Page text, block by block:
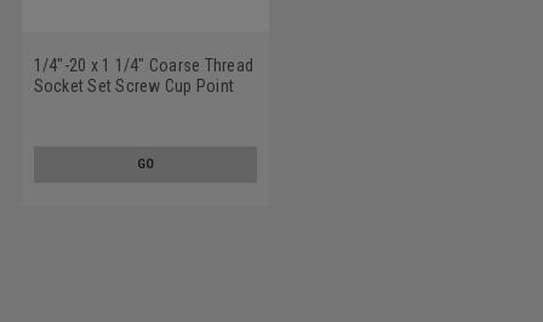
1/4"-20 x 1 1/4" Coarse Thread
Socket Set Screw Cup Point
GO